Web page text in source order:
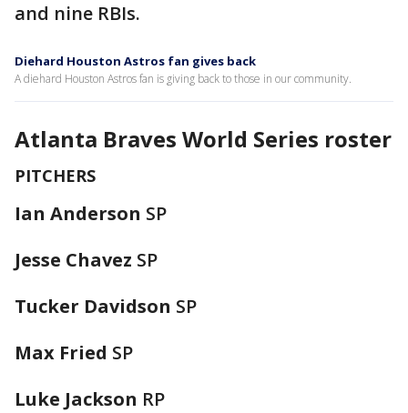
and nine RBIs.
Diehard Houston Astros fan gives back
A diehard Houston Astros fan is giving back to those in our community.
Atlanta Braves World Series roster
PITCHERS
Ian Anderson SP
Jesse Chavez SP
Tucker Davidson SP
Max Fried SP
Luke Jackson RP